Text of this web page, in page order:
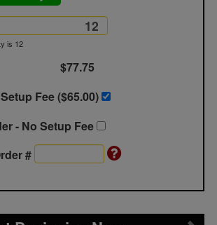
is 12
$77.75
Fee ($65.00)
- No Setup Fee
#